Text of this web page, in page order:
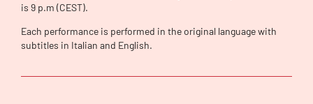
is 9 p.m (CEST).
Each performance is performed in the original language with
subtitles in Italian and English.